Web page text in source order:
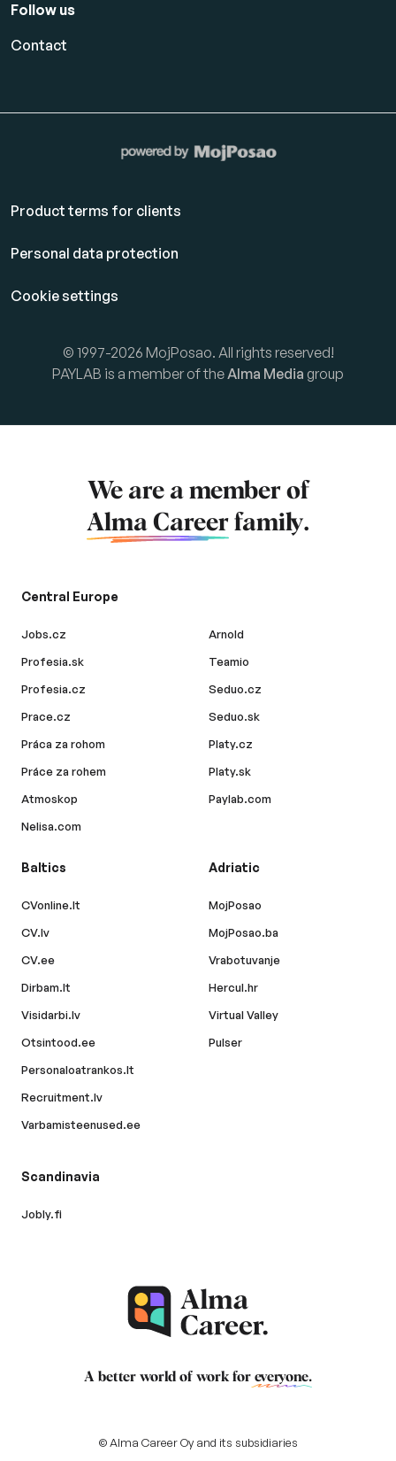
Follow us
Contact
Product terms for clients
Personal data protection
Cookie settings
© 1997-2026 MojPosao. All rights reserved!
PAYLAB is a member of theAlma Media group
We are a member of
Alma Career family.
Central Europe
Jobs.cz
Profesia.sk
Profesia.cz
Prace.cz
Práca za rohom
Práce za rohem
Atmoskop
Nelisa.com
Arnold
Teamio
Seduo.cz
Seduo.sk
Platy.cz
Platy.sk
Paylab.com
Baltics
CVonline.lt
CV.lv
CV.ee
Dirbam.lt
Visidarbi.lv
Otsintood.ee
Personaloatrankos.lt
Recruitment.lv
Varbamisteenused.ee
Adriatic
MojPosao
MojPosao.ba
Vrabotuvanje
Hercul.hr
Virtual Valley
Pulser
Scandinavia
Jobly.fi
A better world of work for everyone.
© Alma Career Oy and its subsidiaries